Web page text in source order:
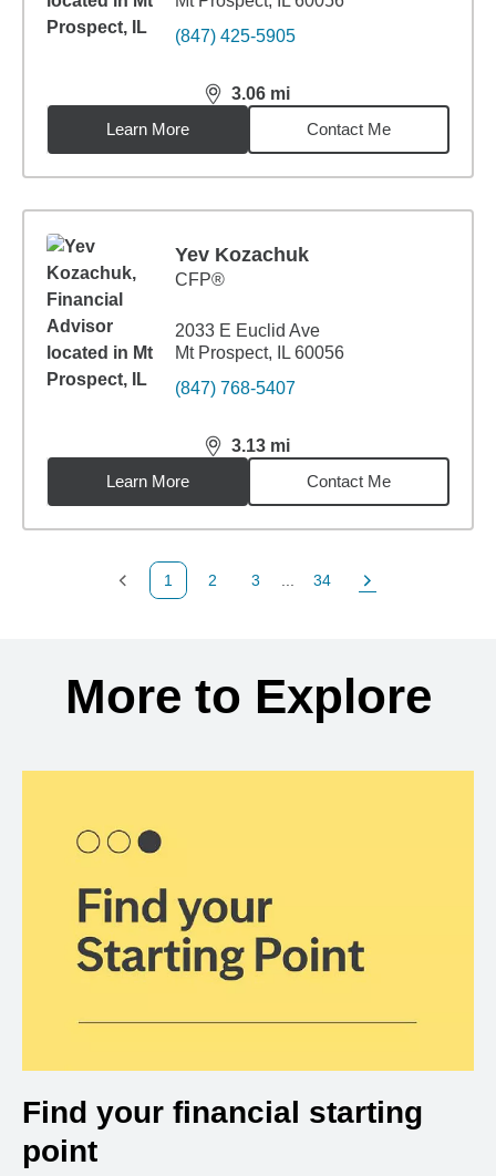
(847) 425-5905
3.06 mi
distance,3.06miles
Learn More
Contact Me
Yev Kozachuk
CFP®
2033 E Euclid Ave
Mt Prospect, IL 60056
(847) 768-5407
3.13 mi
distance,3.13miles
Learn More
Contact Me
Previous Page
1
Page
2
Page
3
Page
34
Next Page
More to Explore
Find your financial starting
point